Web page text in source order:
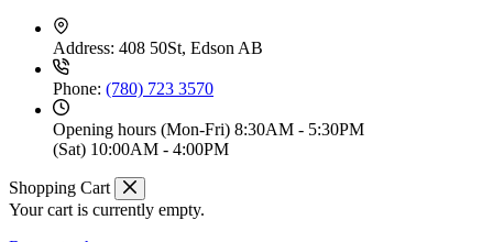
Address: 408 50St, Edson AB
Phone: (780) 723 3570
Opening hours (Mon-Fri) 8:30AM - 5:30PM
(Sat) 10:00AM - 4:00PM
Shopping Cart
Your cart is currently empty.